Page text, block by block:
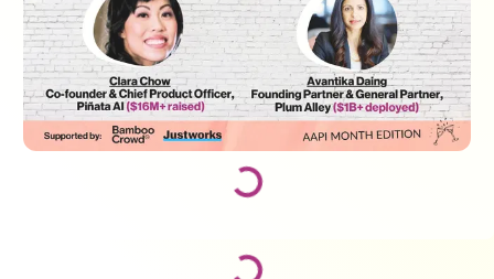
Loading...
Loading...